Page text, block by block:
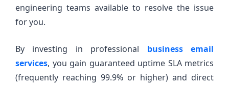
engineering teams available to resolve the issue
for you.
By investing in professional business email
services, you gain guaranteed uptime SLA metrics
(frequently reaching 99.9% or higher) and direct